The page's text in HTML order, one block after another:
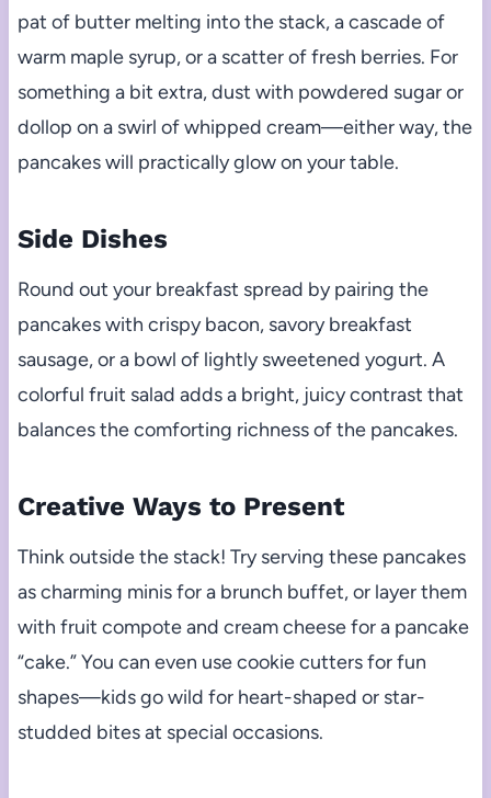
pat of butter melting into the stack, a cascade of
warm maple syrup, or a scatter of fresh berries. For
something a bit extra, dust with powdered sugar or
dollop on a swirl of whipped cream—either way, the
pancakes will practically glow on your table.
Side Dishes
Round out your breakfast spread by pairing the
pancakes with crispy bacon, savory breakfast
sausage, or a bowl of lightly sweetened yogurt. A
colorful fruit salad adds a bright, juicy contrast that
balances the comforting richness of the pancakes.
Creative Ways to Present
Think outside the stack! Try serving these pancakes
as charming minis for a brunch buffet, or layer them
with fruit compote and cream cheese for a pancake
“cake.” You can even use cookie cutters for fun
shapes—kids go wild for heart-shaped or star-
studded bites at special occasions.